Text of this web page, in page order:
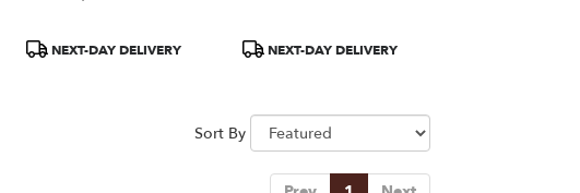
Product
NEXT-DAY DELIVERY
ProductNEXT-DAY DELIVERY
Sort By